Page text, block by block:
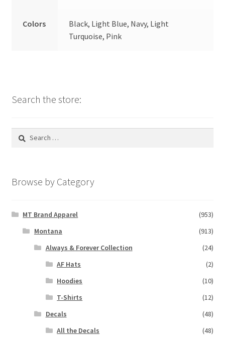
Colors
Black, Light Blue, Navy, Light
Turquoise, Pink
Search the store:
Browse by Category
MT Brand Apparel
(953)
Montana
(913)
Always & Forever Collection
(24)
AF Hats
(2)
Hoodies
(10)
T-Shirts
(12)
Decals
(48)
All the Decals
(48)